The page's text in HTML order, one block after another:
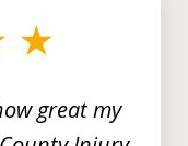
great my